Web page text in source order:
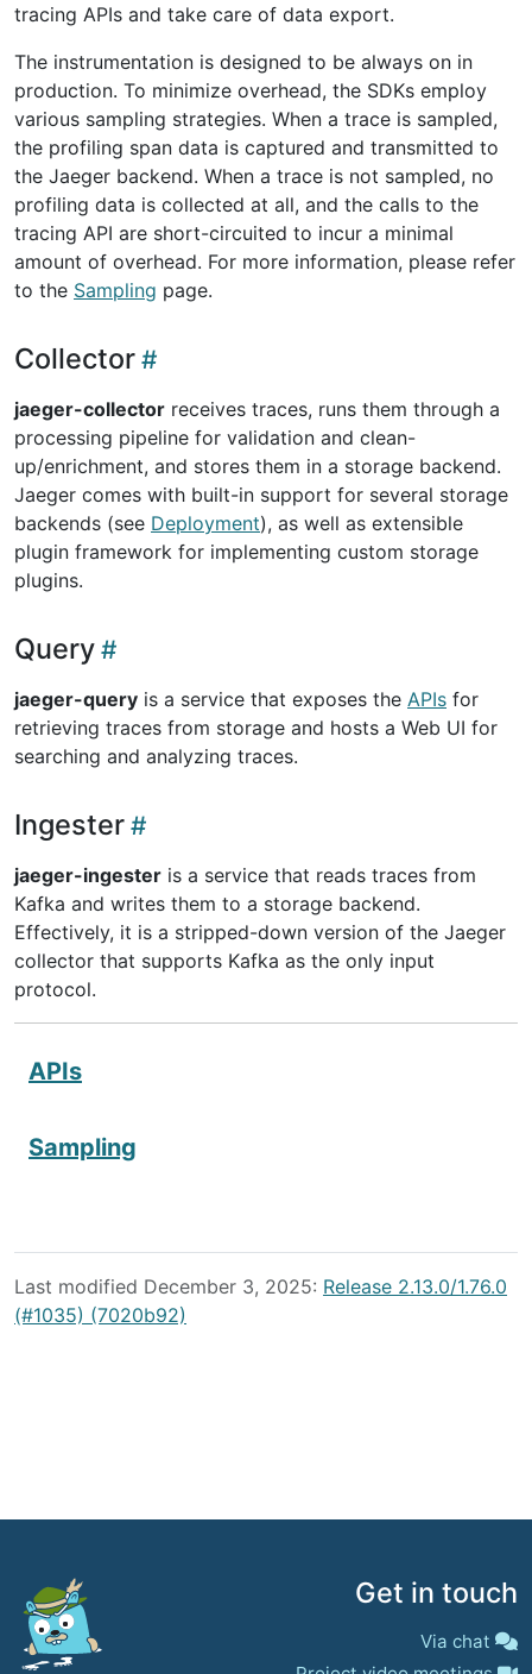
tracing APIs and take care of data export.
The instrumentation is designed to be always on in
production. To minimize overhead, the SDKs employ
various sampling strategies. When a trace is sampled,
the profiling span data is captured and transmitted to
the Jaeger backend. When a trace is not sampled, no
profiling data is collected at all, and the calls to the
tracing API are short-circuited to incur a minimal
amount of overhead. For more information, please refer
to the Sampling page.
Collector
jaeger-collector receives traces, runs them through a
processing pipeline for validation and clean-
up/enrichment, and stores them in a storage backend.
Jaeger comes with built-in support for several storage
backends (see Deployment), as well as extensible
plugin framework for implementing custom storage
plugins.
Query
jaeger-query is a service that exposes the APIs for
retrieving traces from storage and hosts a Web UI for
searching and analyzing traces.
Ingester
jaeger-ingester is a service that reads traces from
Kafka and writes them to a storage backend.
Effectively, it is a stripped-down version of the Jaeger
collector that supports Kafka as the only input
protocol.
APIs
Sampling
Last modified December 3, 2025: Release 2.13.0/1.76.0
(#1035) (7020b92)
Get in touch
Via chat